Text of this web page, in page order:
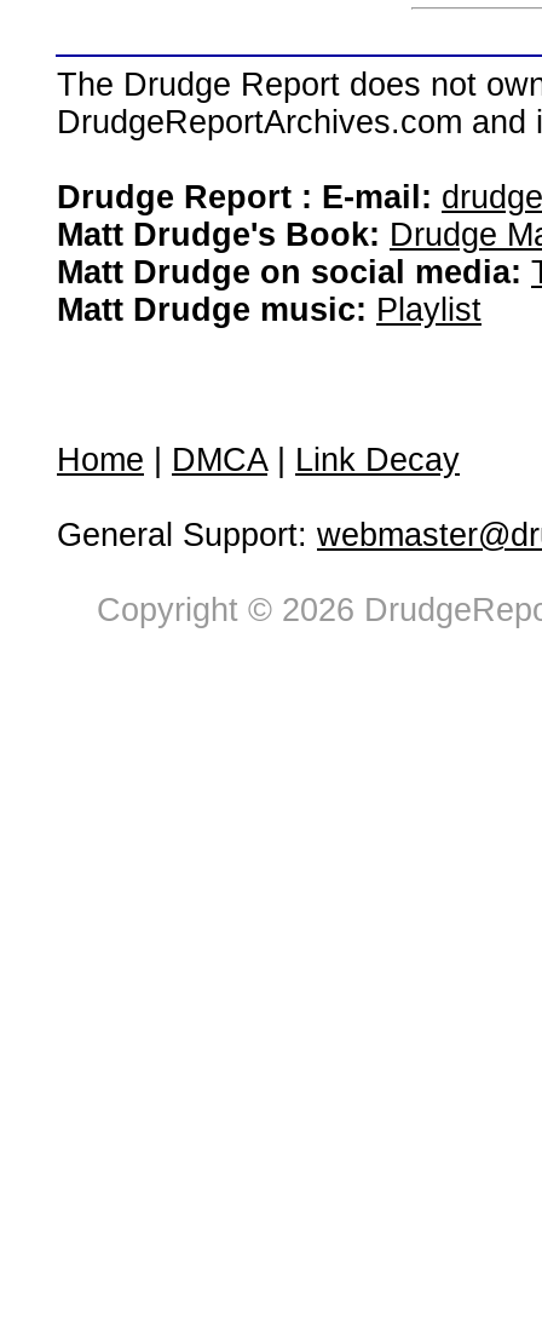
The Drudge Report does not
DrudgeReportArchives.com
Drudge Report : E-mail:
Matt Drudge's Book: Drudge
Matt Drudge on social media:
Matt Drudge music: Playlist
Home DMCA| Link Decay
General Support:
Copyright © 2026